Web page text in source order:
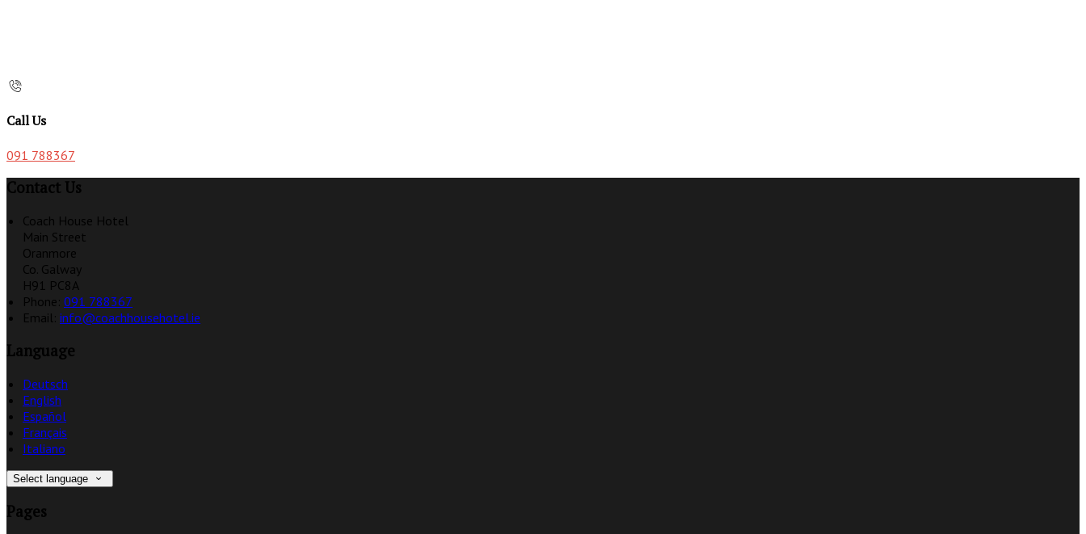
Call Us
091 788367
Contact Us
Coach House Hotel
Main Street
Oranmore
Co. Galway
H91 PC8A
Phone: 091 788367
Email: info@coachhousehotel.ie
Language
Deutsch
English
Español
Français
Italiano
Select language
Pages